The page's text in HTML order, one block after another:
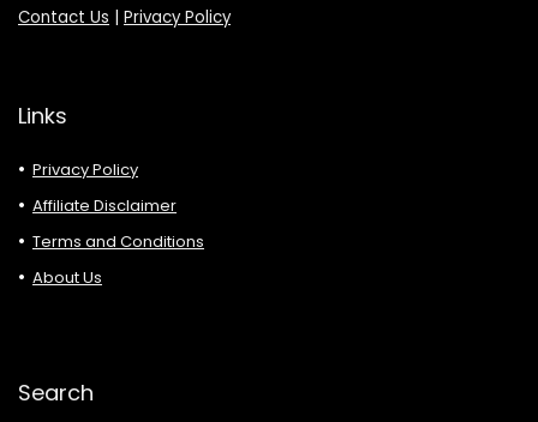
Contact Us | Privacy Policy
Links
Privacy Policy
Affiliate Disclaimer
Terms and Conditions
About Us
Search